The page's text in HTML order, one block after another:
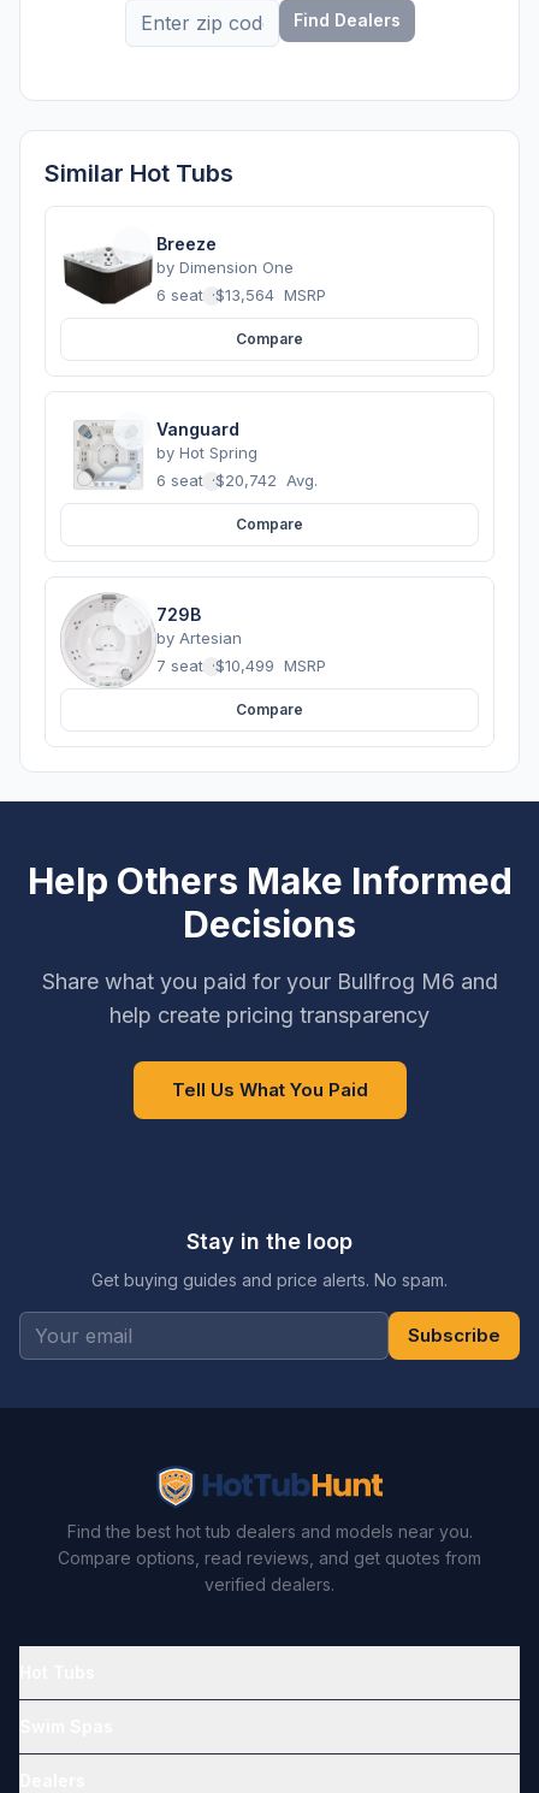
Find Dealers
Similar Hot Tubs
Breeze
by Dimension One
6 seats ·$13,564 MSRP
Compare
Vanguard
by Hot Spring
6 seats ·$20,742 Avg.
Compare
729B
by Artesian
7 seats ·$10,499 MSRP
Compare
Help Others Make Informed
Decisions
Share what you paid for your Bullfrog M6 and
help create pricing transparency
Tell Us What You Paid
Stay in the loop
Get buying guides and price alerts. No spam.
Subscribe
Find the best hot tub dealers and models near you.
Compare options, read reviews, and get quotes from
verified dealers.